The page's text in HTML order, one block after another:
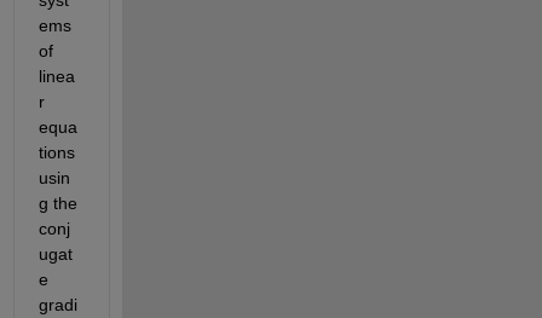
ems
of
linea
r
equa
tions
usin
g the
conj
ugat
e
gradi